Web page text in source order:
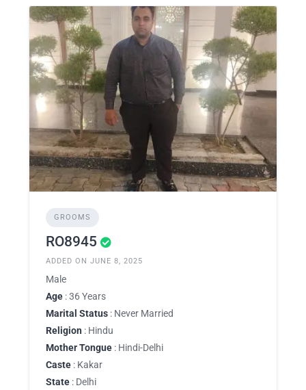
GROOMS
RO8945
ADDED ON JUNE 8, 2025
Male
Age : 36 Years
Marital Status : Never Married
Religion : Hindu
Mother Tongue : Hindi-Delhi
Caste : Kakar
State : Delhi